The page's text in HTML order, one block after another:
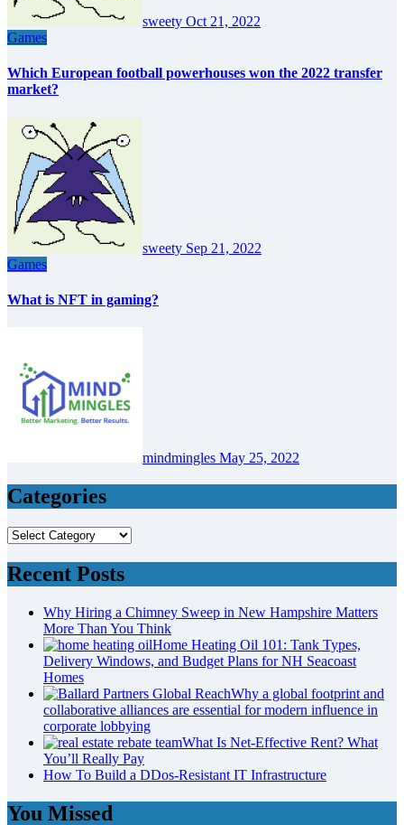
sweety Oct 21, 2022
Games
Which European football powerhouses won the 2022 transfer
market?
sweety Sep 21, 2022
Games
What is NFT in gaming?
mindmingles May 25, 2022
Categories
Categories
Recent Posts
Why Hiring a Chimney Sweep in New Hampshire Matters
More Than You Think
Home Heating Oil 101: Tank Types,
Delivery Windows, and Budget Plans for NH Seacoast
Homes
Why a global footprint and
collaborative alliances are essential for modern influence in
corporate lobbying
What Is Net-Effective Rent? What
You’ll Really Pay
How To Build a DDos-Resistant IT Infrastructure
You Missed